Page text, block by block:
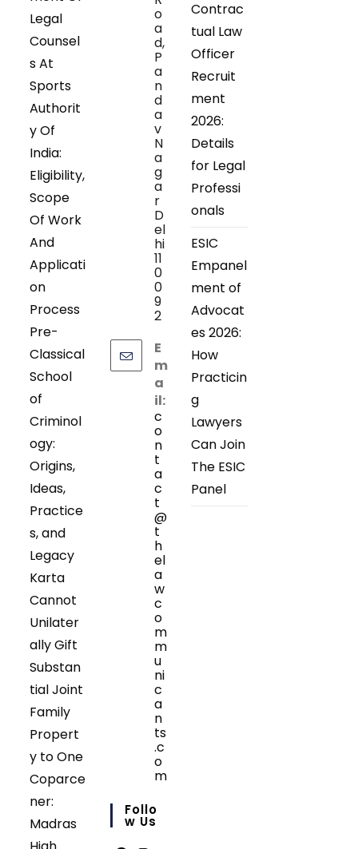
Legal
Counsel
s At
Sports
Authorit
y Of
India:
Eligibility,
Scope
Of Work
And
Applicati
on
Process
Pre-
Classical
School
of
Criminol
ogy:
Origins,
Ideas,
Practice
s, and
Legacy
Karta
Cannot
Unilater
ally Gift
Substan
tial Joint
Family
Propert
y to One
Coparce
ner:
Madras
o
a
d,
P
a
n
d
a
v
N
a
g
a
r
D
el
hi
11
0
0
9
2
E
m
a
il:
c
o
n
t
a
c
t
@
t
h
el
a
w
c
o
m
m
u
ni
c
a
n
ts
.c
o
m
in
your
Follo
W Us
Contrac
tual Law
Officer
Recruit
ment
2026:
Details
for Legal
Professi
onals
ESIC
Empanel
ment of
Advocat
es 2026:
How
Practicin
g
Lawyers
Can Join
The ESIC
Panel